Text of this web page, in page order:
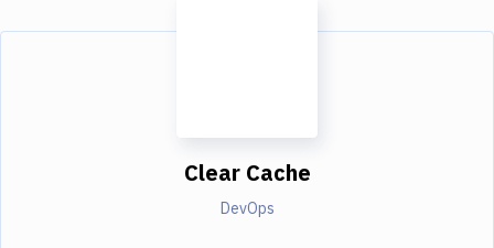
Clear Cache
DevOps